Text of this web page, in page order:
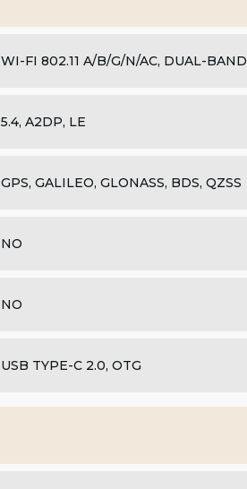
WI-FI 802.11 A/B/G/N/AC, DUAL-BAND
5.4, A2DP, LE
GPS, GALILEO, GLONASS, BDS, QZSS
NO
NO
USB TYPE-C 2.0, OTG